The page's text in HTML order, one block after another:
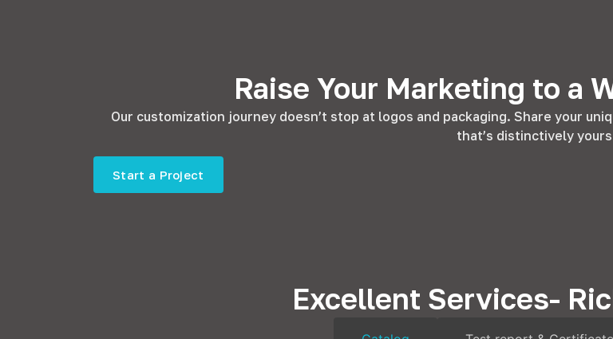
Raise Your Marketing to a
Our customization journey doesn’t stop at logos and packaging. Share your
that’s distinctively
Start a Project
Excellent Services-